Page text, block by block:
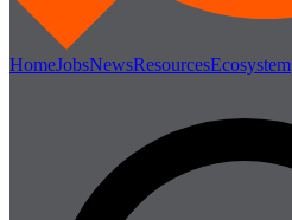
HomeJobsNewsResourcesEcosystem